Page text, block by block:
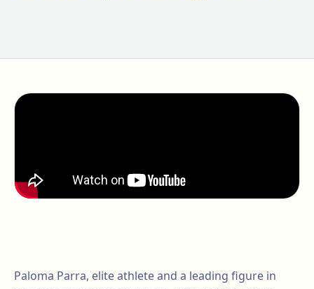
Paloma Parra, elite athlete and a leading figure in